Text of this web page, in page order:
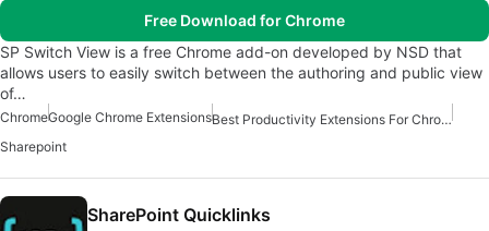
Free Download for Chrome
SP Switch View is a free Chrome add-on developed by NSD that
allows users to easily switch between the authoring and public view
of…
ChromeGoogle Chrome Extensions
Best Productivity Extensions For Chrome
Sharepoint
SharePoint Quicklinks